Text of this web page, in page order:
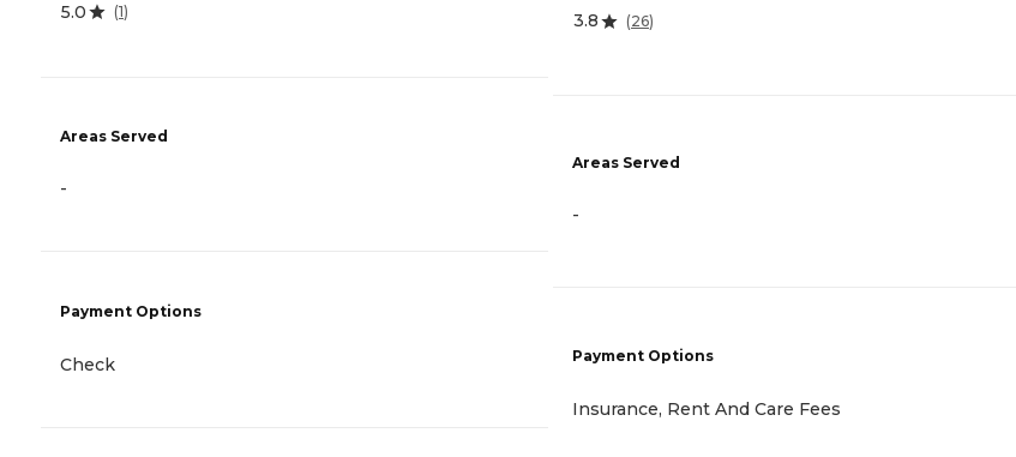
5.0 (1)
Areas Served
-
Payment Options
Check
3.8 (26)
Areas Served
-
Payment Options
Insurance, Rent And Care Fees